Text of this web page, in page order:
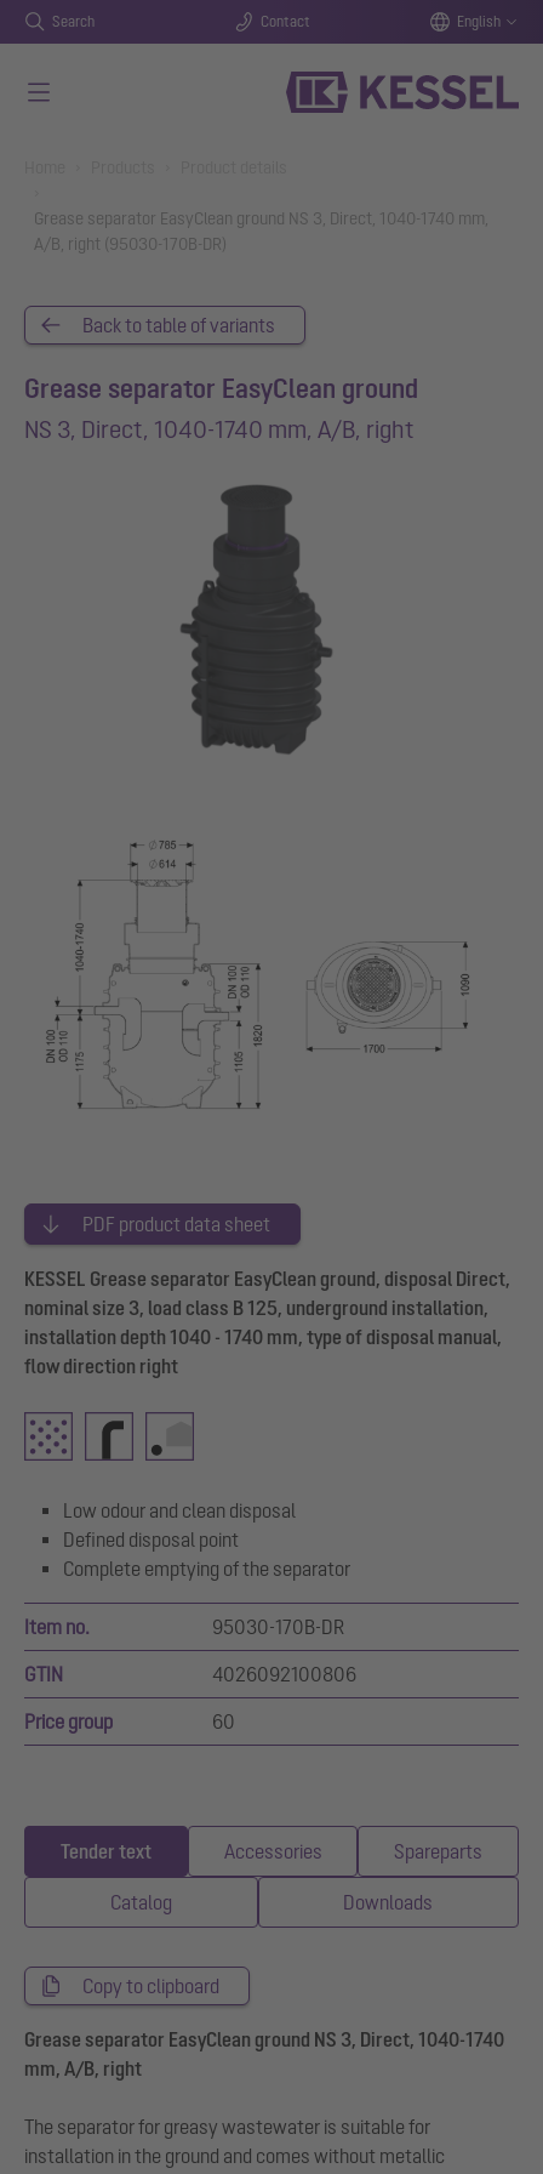
Search Contact English
Grease separator EasyClean ground NS 3, Direct, 1040-1740 mm,
A/B, right (95030-170B-DR)
Back to table of variants
Grease separator EasyClean ground
NS 3, Direct, 1040-1740 mm, A/B, right
PDF product data sheet
KESSEL Grease separator EasyClean ground, disposal Direct,
nominal size 3, load class B 125, underground installation,
installation depth 1040 - 1740 mm, type of disposal manual,
flow direction right
Low odour and clean disposal
Defined disposal point
Complete emptying of the separator
Item no. 95030-170B-DR
GTIN 4026092100806
Price group 60
Tender text Accessories Spareparts
Catalog Downloads
Copy to clipboard
Grease separator EasyClean ground NS 3, Direct, 1040-1740
mm, A/B, right
The separator for greasy wastewater is suitable for
installation in the ground and comes without metallic